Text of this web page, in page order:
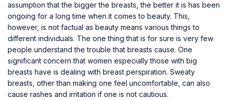
assumption that the bigger the breasts, the better it is has been
ongoing for a long time when it comes to beauty. This,
however, is not factual as beauty means various things to
different individuals. The one thing that is for sure is very few
people understand the trouble that breasts cause. One
significant concern that women especially those with big
breasts have is dealing with breast perspiration. Sweaty
breasts, other than making one feel uncomfortable, can also
cause rashes and irritation if one is not cautious.